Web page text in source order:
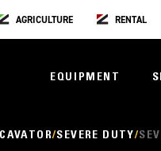
AGRICULTURE RENTAL
EQUIPMENT
SEVERE DUTY